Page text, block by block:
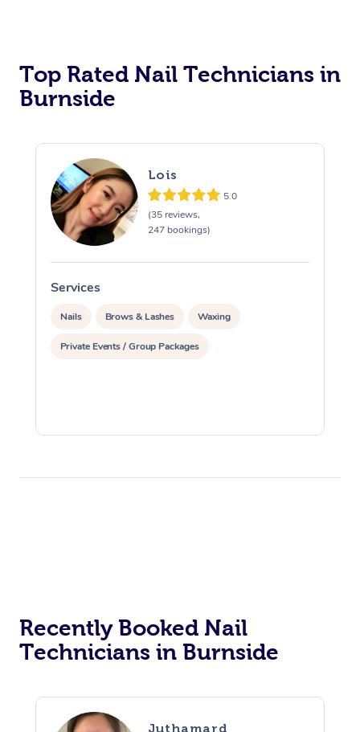
Top Rated Nail Technicians in
Burnside
Lois
5.0
(35 reviews,
247 bookings)
Services
Nails Brows & Lashes Waxing
Private Events / Group Packages
Recently Booked Nail
Technicians in Burnside
Juthamard